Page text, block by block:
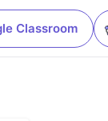
Classroom